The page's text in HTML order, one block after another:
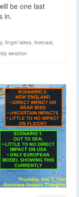
be one last
in.
, finger lakes forecast
weather